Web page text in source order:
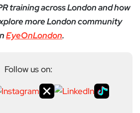
training across London and how
more London community
EyeOnLondon.
Follow us on: